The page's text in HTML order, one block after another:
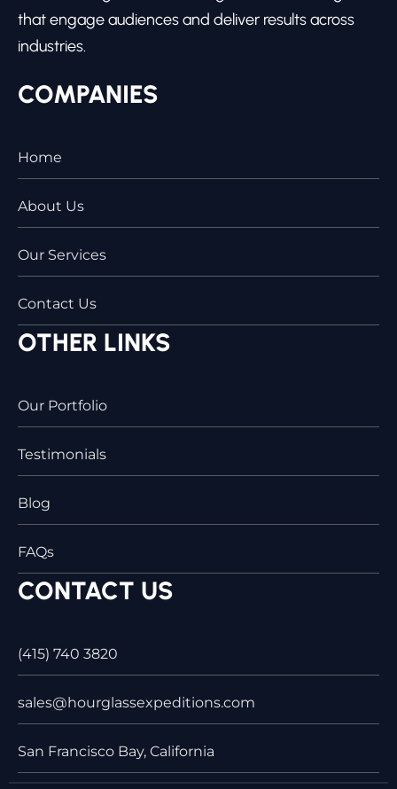
that engage audiences and deliver results across
industries.
COMPANIES
Home
About Us
Our Services
Contact Us
OTHER LINKS
Our Portfolio
Testimonials
Blog
FAQs
CONTACT US
(415) 740 3820
sales@hourglassexpeditions.com
San Francisco Bay, California